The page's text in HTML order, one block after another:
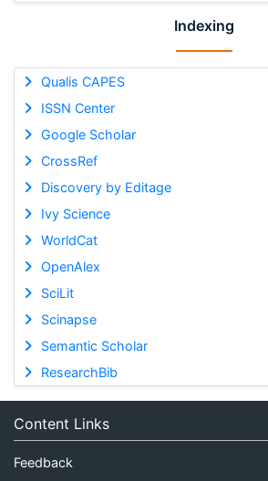
Indexing
Qualis CAPES
ISSN Center
Google Scholar
CrossRef
Discovery by Editage
Ivy Science
WorldCat
OpenAlex
SciLit
Scinapse
Semantic Scholar
ResearchBib
Content Links
Feedback